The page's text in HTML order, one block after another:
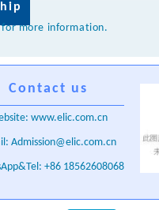
for more information.
Contact us
www.elic.com.cn
Admission@elic.com.cn
+86 18562608068